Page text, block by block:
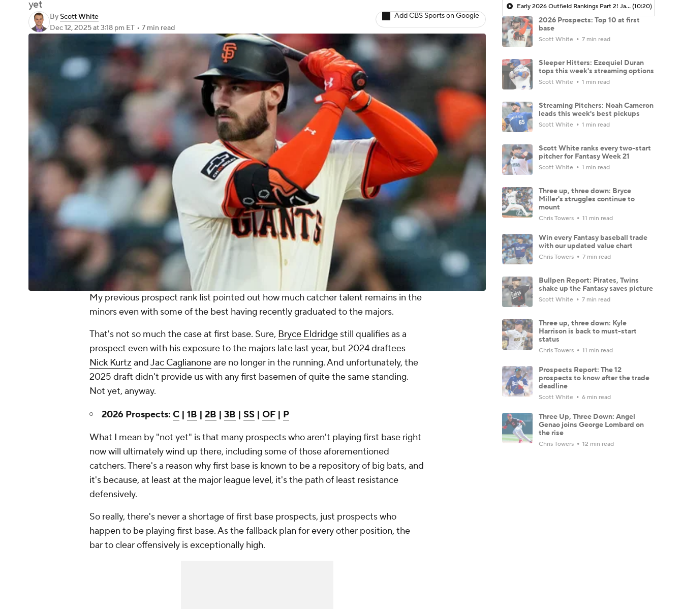
yet
ByScott White
Dec 12, 2025at 3:18 pm ET • 7 min read
Add CBS Sports on Google
My previous prospect rank list pointed out how much catcher talent remains in the
minors even with some of the best having recently graduated to the majors.
That's not so much the case at first base. Sure, Bryce Eldridge still qualifies as a
prospect even with his exposure to the majors late last year, but 2024 draftees
Nick Kurtz andJac Caglianoneare no longer in the running. And unfortunately, the
2025 draft didn't provide us with any first basemen of quite the same standing.
Not yet, anyway.
2026 Prospects: C | 1B | 2B | 3B | SS | OF | P
What I mean by "not yet" is that many prospects who aren't playing first base right
now will ultimately wind up there, including some of those aforementioned
catchers. There's a reason why first base is known to be a repository of big bats, and
it's because, at least at the major league level, it's the path of least resistance
defensively.
So really, there's nevera shortage of first base prospects, just prospects who
happen to be playing first base. As the fallback plan for every other position, the
bar to clear offensively is exceptionally high.
Early 2026 Outfield Rankings Part 2! Jarren Duran Over Roman Anthony? (10:20)
2026 Prospects: Top 10 at first
base
Scott White 7 min read
Sleeper Hitters: Ezequiel Duran
tops this week's streaming options
Scott White 1 min read
Streaming Pitchers: Noah Cameron
leads this week's best pickups
Scott White 1 min read
Scott White ranks every two-start
pitcher for Fantasy Week 21
Scott White 1 min read
Three up, three down: Bryce
Miller's struggles continue to
mount
Chris Towers 11 min read
Win every Fantasy baseball trade
with our updated value chart
Chris Towers 7 min read
Bullpen Report: Pirates, Twins
shake up the Fantasy saves picture
Scott White 7 min read
Three up, three down: Kyle
Harrison is back to must-start
status
Chris Towers 11 min read
Prospects Report: The 12
prospects to know after the trade
deadline
Scott White 6 min read
Three Up, Three Down: Angel
Genao joins George Lombard on
the rise
Chris Towers 12 min read